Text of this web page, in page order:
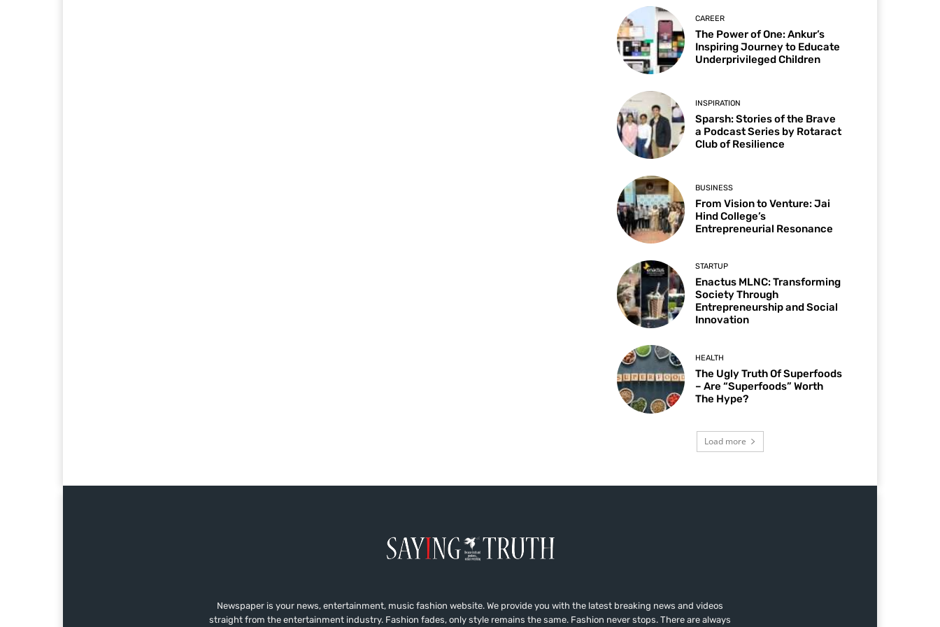
CAREER
The Power of One: Ankur’s
Inspiring Journey to Educate
Underprivileged Children
INSPIRATION
Sparsh: Stories of the Brave
a Podcast Series by Rotaract
Club of Resilience
BUSINESS
From Vision to Venture: Jai
Hind College’s
Entrepreneurial Resonance
STARTUP
Enactus MLNC: Transforming
Society Through
Entrepreneurship and Social
Innovation
HEALTH
The Ugly Truth Of Superfoods
– Are “Superfoods” Worth
The Hype?
Load more
Newspaper is your news, entertainment, music fashion website. We provide you with the latest breaking news and videos
straight from the entertainment industry. Fashion fades, only style remains the same. Fashion never stops. There are always